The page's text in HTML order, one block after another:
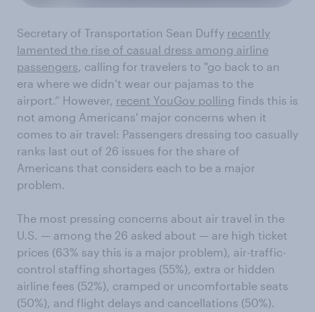
Secretary of Transportation Sean Duffy recently
lamented the rise of casual dress among airline
passengers, calling for travelers to "go back to an
era where we didn’t wear our pajamas to the
airport.” However, recent YouGov polling finds this is
not among Americans' major concerns when it
comes to air travel: Passengers dressing too casually
ranks last out of 26 issues for the share of
Americans that considers each to be a major
problem.
The most pressing concerns about air travel in the
U.S. — among the 26 asked about — are high ticket
prices (63% say this is a major problem), air-traffic-
control staffing shortages (55%), extra or hidden
airline fees (52%), cramped or uncomfortable seats
(50%), and flight delays and cancellations (50%).